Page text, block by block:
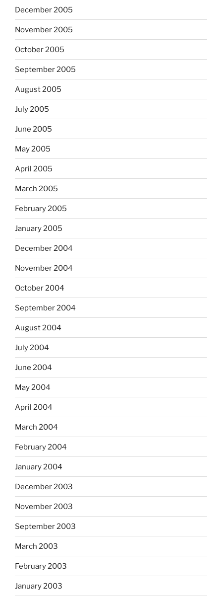
December 2005
November 2005
October 2005
September 2005
August 2005
July 2005
June 2005
May 2005
April 2005
March 2005
February 2005
January 2005
December 2004
November 2004
October 2004
September 2004
August 2004
July 2004
June 2004
May 2004
April 2004
March 2004
February 2004
January 2004
December 2003
November 2003
September 2003
March 2003
February 2003
January 2003